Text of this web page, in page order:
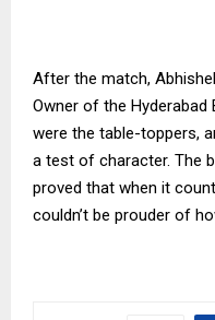
After the match,
Owner of the Hyderabad
were the table-toppers,
a test of character. The
proved that when it
couldn’t be prouder of